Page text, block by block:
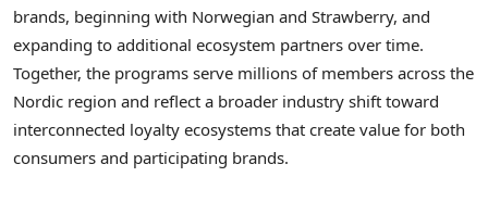
brands, beginning with Norwegian and Strawberry, and
expanding to additional ecosystem partners over time.
Together, the programs serve millions of members across the
Nordic region and reflect a broader industry shift toward
interconnected loyalty ecosystems that create value for both
consumers and participating brands.